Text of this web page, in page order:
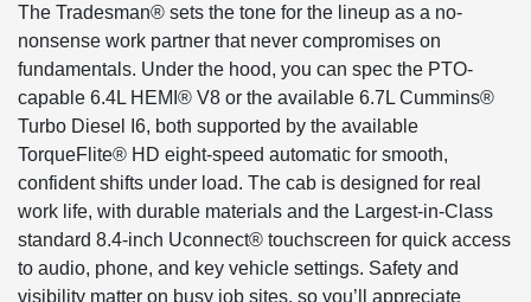
The Tradesman® sets the tone for the lineup as a no-
nonsense work partner that never compromises on
fundamentals. Under the hood, you can spec the PTO-
capable 6.4L HEMI® V8 or the available 6.7L Cummins®
Turbo Diesel I6, both supported by the available
TorqueFlite® HD eight-speed automatic for smooth,
confident shifts under load. The cab is designed for real
work life, with durable materials and the Largest-in-Class
standard 8.4-inch Uconnect® touchscreen for quick access
to audio, phone, and key vehicle settings. Safety and
visibility matter on busy job sites, so you’ll appreciate